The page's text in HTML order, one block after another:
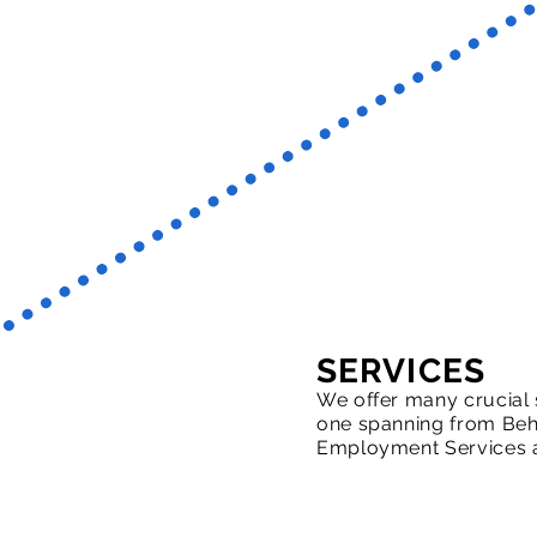
SERVICES
We offer many
one spanning from
Employment Services